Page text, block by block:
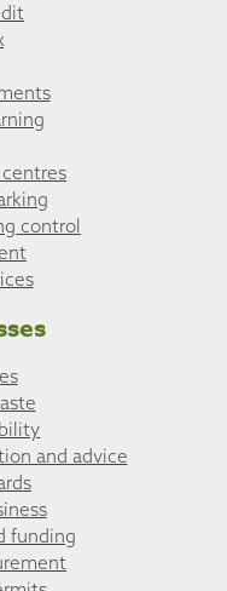
control
and advice
funding